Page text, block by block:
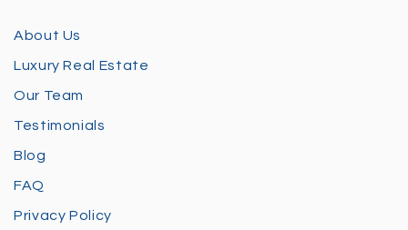
About Us
Luxury Real Estate
Our Team
Testimonials
Blog
FAQ
Privacy Policy